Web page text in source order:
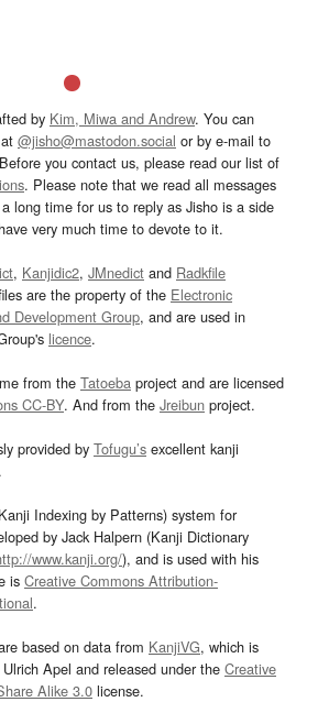
by Kim, Miwa and Andrew. You can
@jisho@mastodon.social or by e-mail to
you contact us, please read our list of
. Please note that we read all messages
long time for us to reply as Jisho is a side
very much time to devote to it.
, Kanjidic2, JMnedict and Radkfile
are the property of the Electronic
Development Group, and are used in
licence.
from the Tatoeba project and are licensed
CC-BY. And from the Jreibun project.
provided by Tofugu’s excellent kanji
.
Indexing by Patterns) system for
by Jack Halpern (Kanji Dictionary
www.kanji.org/), and is used with his
is Creative Commons Attribution-
.
based on data from KanjiVG, which is
Apel and released under the Creative
Alike 3.0 license.